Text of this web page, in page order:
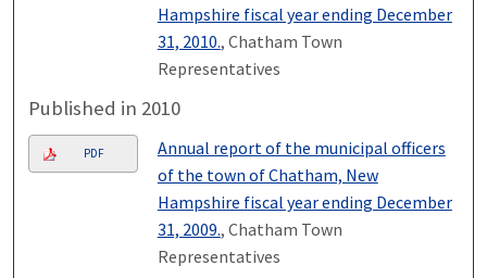
Hampshire fiscal year ending December
31, 2010., Chatham Town
Representatives
Published in 2010
PDF
Annual report of the municipal officers
of the town of Chatham, New
Hampshire fiscal year ending December
31, 2009., Chatham Town
Representatives